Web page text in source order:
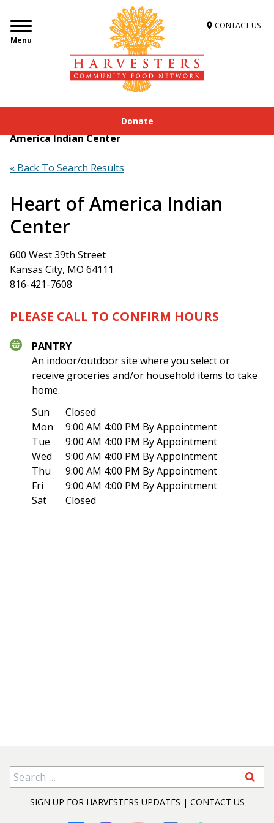
Menu
CONTACT US
Donate
Get Food Assistance»Food Locator
America Indian Center
« Back To Search Results
Heart of America Indian
Center
600 West 39th Street
Kansas City, MO 64111
816-421-7608
PLEASE CALL TO CONFIRM HOURS
PANTRY
An indoor/outdoor site where you select or
receive groceries and/or household items to take
home.
Sun
Closed
Mon
9:00 AM 4:00 PM By Appointment
Tue
9:00 AM 4:00 PM By Appointment
Wed
9:00 AM 4:00 PM By Appointment
Thu
9:00 AM 4:00 PM By Appointment
Fri
9:00 AM 4:00 PM By Appointment
Sat
Closed
Search for:
SIGN UP FOR HARVESTERS UPDATES | CONTACT US